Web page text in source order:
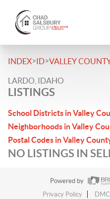
INDEX>ID>VALLEY
LARDO, IDAHO
LISTINGS
School Districts in Valley
Neighborhoods in Valley
Postal Codes in Valley
NO LISTINGS IN
Powered by
Privacy Policy